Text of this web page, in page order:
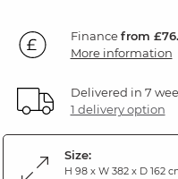
Financefrom
More information
Delivered in 7
1 delivery option
Size:
H 98 x W 382 x D 162